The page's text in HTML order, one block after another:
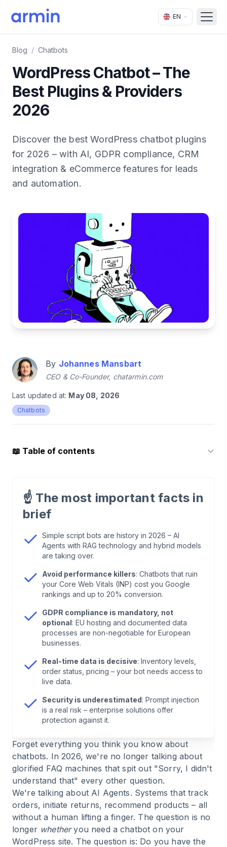
EN
Blog / Chatbots
WordPress Chatbot – The
Best Plugins & Providers
2026
Discover the best WordPress chatbot plugins
for 2026 – with AI, GDPR compliance, CRM
integration & eCommerce features for leads
and automation.
By Johannes Mansbart
CEO & Co-Founder, chatarmin.com
Last updated at: May 08, 2026
Chatbots
📖 Table of contents
Comparison
.What Is a WordPress Chatbot – And What
Should It Be in 2026?
Technology Check: What Your WordPress
Chatbot Must Do in 2026
Integration & Performance: How Not to Kill
Your WordPress Speed
The 7 Best WordPress Chatbot Providers 2026
Use Cases: Where WordPress Chatbots Really
Deliver in 2026
Data Protection & GDPR: Non-Negotiable for
8 .Success Measurement: The KPIs That Really
Matter
9.Conclusion: The Right Choice for 2026
10.FAQ: WordPress Chatbot 2026
☝️ The most important facts in
brief
Simple script bots are history in 2026 – AI
Agents with RAG technology and hybrid models
are taking over.
Avoid performance killers: Chatbots that ruin
your Core Web Vitals (INP) cost you Google
rankings and up to 20% conversion.
GDPR compliance is mandatory, not
optional: EU hosting and documented data
processes are non-negotiable for European
businesses.
Real-time data is decisive: Inventory levels,
order status, pricing – your bot needs access to
live data.
Security is underestimated: Prompt injection
is a real risk – enterprise solutions offer
protection against it.
Forget everything you think you know about
chatbots. In 2026, we're no longer talking about
glorified FAQ machines that spit out "Sorry, I didn't
understand that" every other question.
We're talking about AI Agents. Systems that track
orders, initiate returns, recommend products – all
without a human lifting a finger. The question is no
longer whetheryou need a chatbot on your
WordPress site. The question is: Do you have the